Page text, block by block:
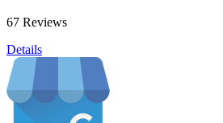
67 Reviews
Details